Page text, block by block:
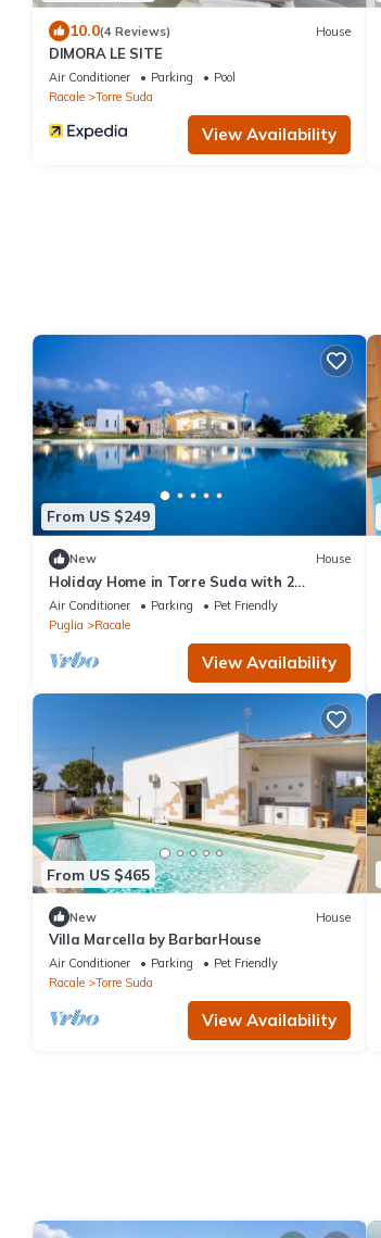
10.0(4 Reviews) House
DIMORA LE SITE
Air Conditioner Parking
Pool
Racale
Torre Suda
View Availability
From US $249
New House
Holiday Home in Torre Suda with 2
bedrooms sleeps 4
Air Conditioner Parking
Pet Friendly
Puglia
Racale
View Availability
From US $465
New House
Villa Marcella by BarbarHouse
Air Conditioner Parking
Pet Friendly
Racale
Torre Suda
View Availability